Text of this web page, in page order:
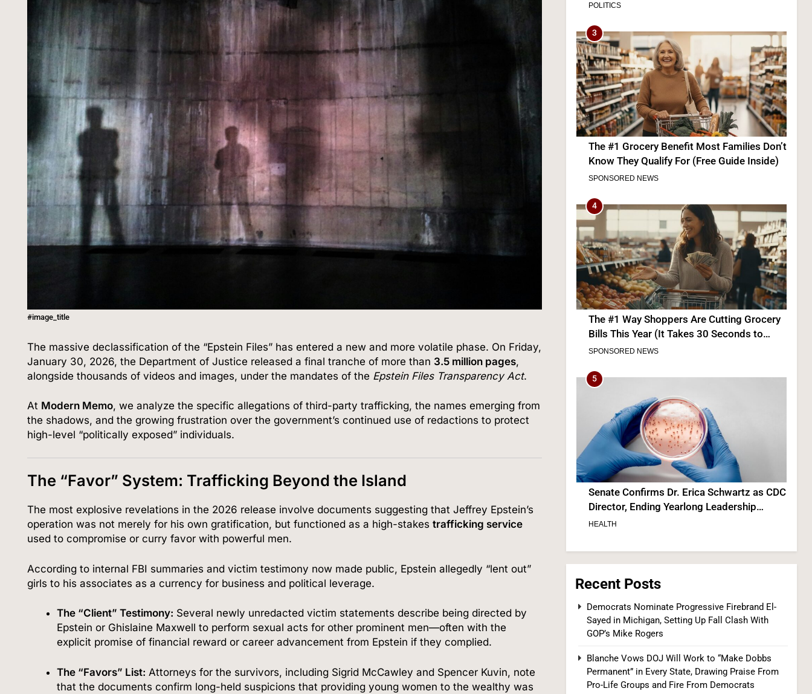
#image_title
The massive declassification of the “Epstein Files” has entered a new and more volatile phase. On Friday,
January 30, 2026, the Department of Justice released a final tranche of more than 3.5 million pages,
alongside thousands of videos and images, under the mandates of the Epstein Files Transparency Act.
At Modern Memo, we analyze the specific allegations of third-party trafficking, the names emerging from
the shadows, and the growing frustration over the government’s continued use of redactions to protect
high-level “politically exposed” individuals.
The “Favor” System: Trafficking Beyond the Island
The most explosive revelations in the 2026 release involve documents suggesting that Jeffrey Epstein’s
operation was not merely for his own gratification, but functioned as a high-stakestrafficking service
used to compromise or curry favor with powerful men.
According to internal FBI summaries and victim testimony now made public, Epstein allegedly “lent out”
girls to his associates as a currency for business and political leverage.
The “Client” Testimony: Several newly unredacted victim statements describe being directed by
Epstein or Ghislaine Maxwell to perform sexual acts for other prominent men—often with the
explicit promise of financial reward or career advancement from Epstein if they complied.
The “Favors” List: Attorneys for the survivors, including Sigrid McCawley and Spencer Kuvin, note
that the documents confirm long-held suspicions that providing young women to the wealthy was
The #1 Grocery Benefit Most Families Don’t
Know They Qualify For (Free Guide Inside)
SPONSORED NEWS
The #1 Way Shoppers Are Cutting Grocery
Bills This Year (It Takes 30 Seconds to
Enter)
SPONSORED NEWS
Senate Confirms Dr. Erica Schwartz as CDC
Director, Ending Yearlong Leadership
Vacuum
HEALTH
Coordinates, But Tehran Makes Clear the
Strait Isn’t Reopening Yet
WORLD NEWS
Recent Posts
Democrats Nominate Progressive Firebrand El-
Sayed in Michigan, Setting Up Fall Clash With
GOP’s Mike Rogers
Blanche Vows DOJ Will Work to “Make Dobbs
Permanent” in Every State, Drawing Praise From
Pro-Life Groups and Fire From Democrats